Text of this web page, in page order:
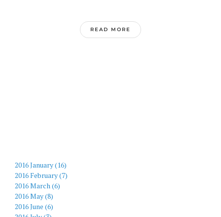
READ MORE
2016 January (16)
2016 February (7)
2016 March (6)
2016 May (8)
2016 June (6)